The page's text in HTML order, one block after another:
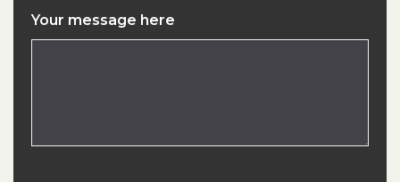
Your message here